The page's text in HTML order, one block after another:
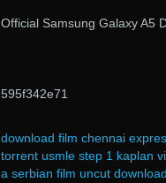
Official Samsung Galaxy A5
595f342e71
download film chennai
torrent usmle step 1 kaplan
a serbian film uncut download